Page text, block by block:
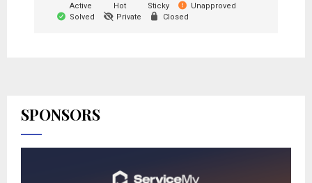
Active
Hot Sticky
Unapproved
Solved
Private Closed
SPONSORS